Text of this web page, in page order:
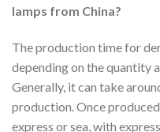
lamps from China?
The production time for
depending on the quantity
Generally, it can take
production. Once
express or sea, with